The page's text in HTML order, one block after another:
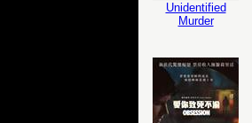
Unidentified
Murder